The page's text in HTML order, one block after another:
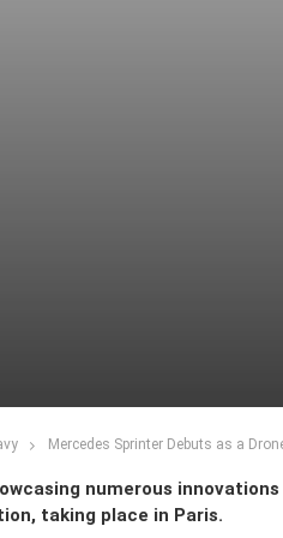
Mercedes Sprinter Debuts as a
numerous
taking place in Paris.